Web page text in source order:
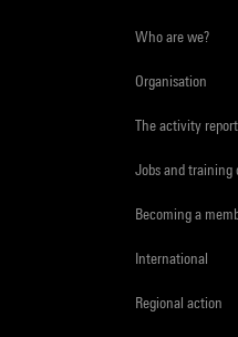
Who are we?
Organisation
The activity
Jobs and training
Becoming a
International
Regional action